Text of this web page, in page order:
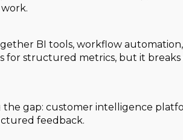
BI tools, workflow
for structured metrics, but it
the gap: customer intelligence
feedback.